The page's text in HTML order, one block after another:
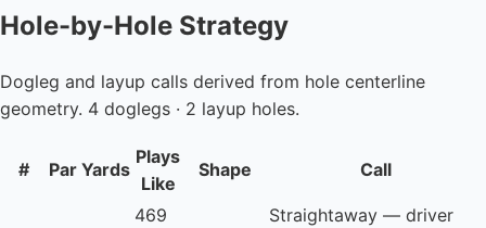
Hole-by-Hole Strategy
Dogleg and layup calls derived from hole centerline
geometry. 4 doglegs · 2 layup holes.
# Par Yards
Plays
Like
Shape Call
469
Straightaway — driver